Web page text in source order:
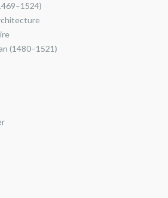
(1480–1521)